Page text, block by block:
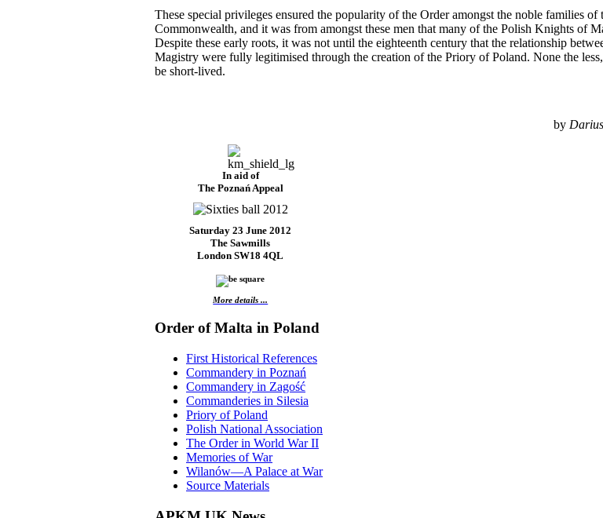
These special privileges ensured the popularity of the Order amongst the noble families
Commonwealth, and it was from amongst these men that many of the Polish Knights of
Despite these early roots, it was not until the eighteenth century that the relationship
Magistry were fully legitimised through the creation of the Priory of Poland. None the
be short-lived.
by
In aid of
The Poznań Appeal
Saturday 23 June 2012
The Sawmills
London SW18 4QL
More details ...
Order of Malta in Poland
First Historical References
Commandery in Poznań
Commandery in Zagość
Commanderies in Silesia
Priory of Poland
Polish National Association
The Order in World War II
Memories of War
Wilanów—A Palace at War
Source Materials